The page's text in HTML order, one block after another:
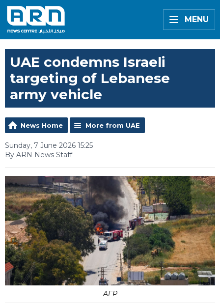
MENU
UAE condemns Israeli
targeting of Lebanese
army vehicle
News Home More from UAE
Sunday, 7 June 2026 15:25
By ARN News Staff
AFP